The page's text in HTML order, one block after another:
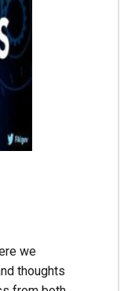
we
thoughts